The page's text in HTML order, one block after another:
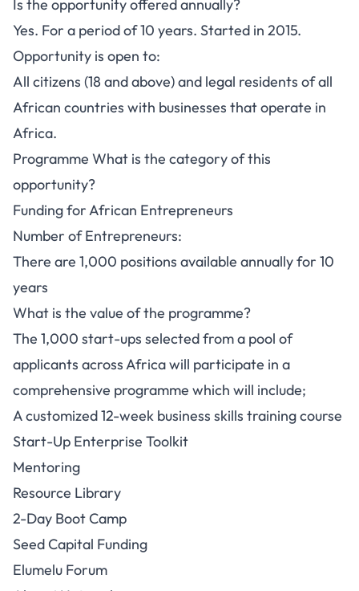
Is the opportunity offered annually?
Yes. For a period of 10 years. Started in 2015.
Opportunity is open to:
All citizens (18 and above) and legal residents of all
African countries with businesses that operate in
Africa.
Programme What is the category of this
opportunity?
Funding for African Entrepreneurs
Number of Entrepreneurs:
There are 1,000 positions available annually for 10
years
What is the value of the programme?
The 1,000 start-ups selected from a pool of
applicants across Africa will participate in a
comprehensive programme which will include;
A customized 12-week business skills training course
Start-Up Enterprise Toolkit
Mentoring
Resource Library
2-Day Boot Camp
Seed Capital Funding
Elumelu Forum